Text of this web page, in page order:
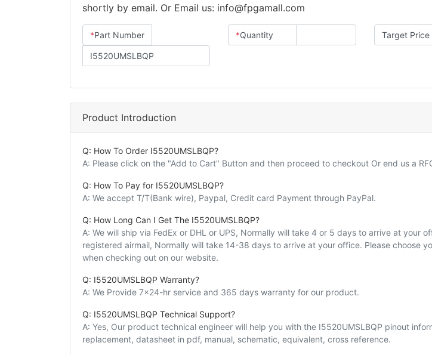
shortly by email. Or Email us: info@fpgamall.com
*Part Number *Quantity Target Price
Product Introduction
Q: How To Order I5520UMSLBQP?
A: Please click on the "Add to Cart" Button and then proceed to checkout Or end us a
Q: How To Pay for I5520UMSLBQP?
A: We accept T/T(Bank wire), Paypal, Credit card Payment through PayPal.
Q: How Long Can I Get The I5520UMSLBQP?
A: We will ship via FedEx or DHL or UPS, Normally will take 4 or 5 days to arrive at your
registered airmail, Normally will take 14-38 days to arrive at your office. Please choose
when checking out on our website.
Q: I5520UMSLBQP Warranty?
A: We Provide 7x24-hr service and 365 days warranty for our product.
Q: I5520UMSLBQP Technical Support?
A: Yes, Our product technical engineer will help you with the I5520UMSLBQP pinout
replacement, datasheet in pdf, manual, schematic, equivalent, cross reference.